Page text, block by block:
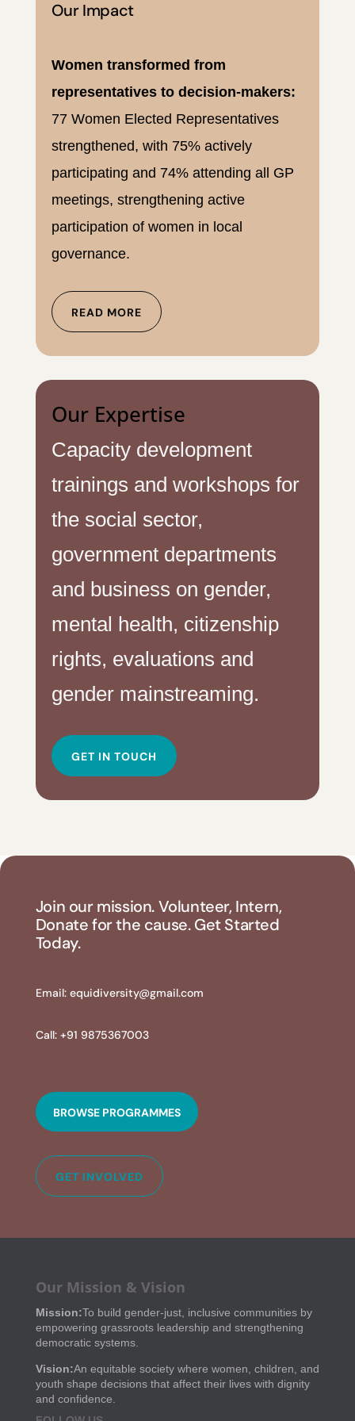
Our Impact
Women transformed from
representatives to decision-makers:
77 Women Elected Representatives
strengthened, with 75% actively
participating and 74% attending all GP
meetings, strengthening active
participation of women in local
governance.
READ MORE
Our Expertise
Capacity development
trainings and workshops for
the social sector,
government departments
and business on gender,
mental health, citizenship
rights, evaluations and
gender mainstreaming.
GET IN TOUCH
Join our mission. Volunteer, Intern,
Donate for the cause. Get Started
Today.
Email: equidiversity@gmail.com
Call: +91 9875367003
BROWSE PROGRAMMES
GET INVOLVED
Our Mission & Vision
Mission:To build gender-just, inclusive communities by
empowering grassroots leadership and strengthening
democratic systems.
Vision:An equitable society where women, children, and
youth shape decisions that affect their lives with dignity
and confidence.